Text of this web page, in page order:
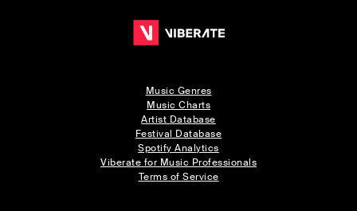
Music Genres
Music Charts
Artist Database
Festival Database
Spotify Analytics
Viberate for Music Professionals
Terms of Service